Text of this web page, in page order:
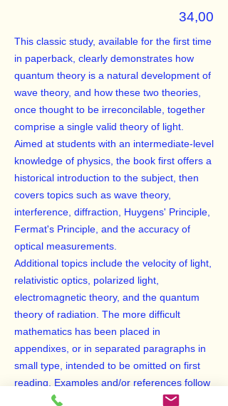
34,00
This classic study, available for the first time
in paperback, clearly demonstrates how
quantum theory is a natural development of
wave theory, and how these two theories,
once thought to be irreconcilable, together
comprise a single valid theory of light.
Aimed at students with an intermediate-level
knowledge of physics, the book first offers a
historical introduction to the subject, then
covers topics such as wave theory,
interference, diffraction, Huygens' Principle,
Fermat's Principle, and the accuracy of
optical measurements.
Additional topics include the velocity of light,
relativistic optics, polarized light,
electromagnetic theory, and the quantum
theory of radiation. The more difficult
mathematics has been placed in
appendixes, or in separated paragraphs in
small type, intended to be omitted on first
reading. Examples and/or references follow
each chapter to assist the student in